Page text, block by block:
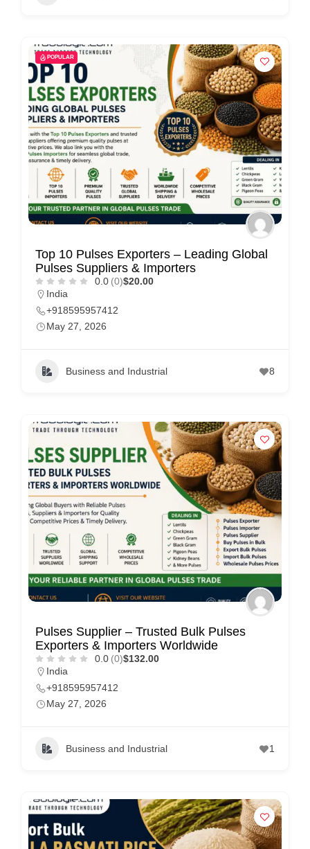
POPULAR
Top 10 Pulses Exporters – Leading Global
Pulses Suppliers & Importers
0.0 (0)$20.00
India
+918595957412
May 27, 2026
Business and Industrial 8
Pulses Supplier – Trusted Bulk Pulses
Exporters & Importers Worldwide
0.0 (0)$132.00
India
+918595957412
May 27, 2026
Business and Industrial 1